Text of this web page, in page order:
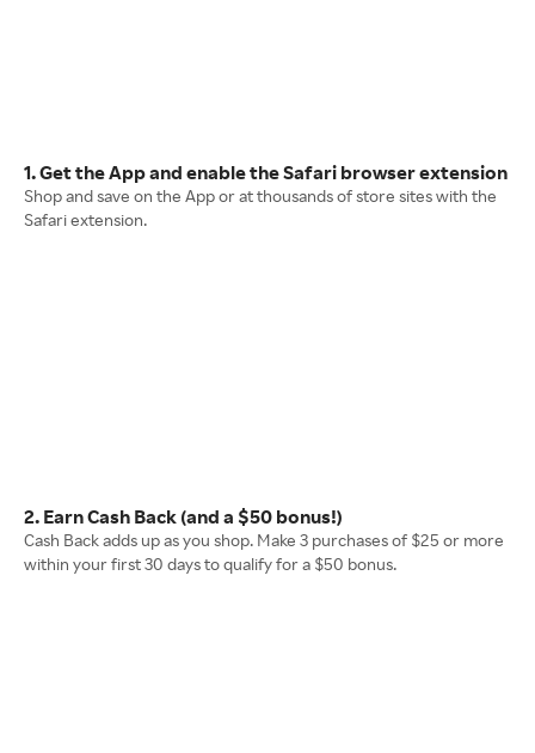
1. Get the App and enable the Safari browser extension
Shop and save on the App or at thousands of store sites with the
Safari extension.
2. Earn Cash Back (and a $50 bonus!)
Cash Back adds up as you shop. Make 3 purchases of $25 or more
within your first 30 days to qualify for a $50 bonus.